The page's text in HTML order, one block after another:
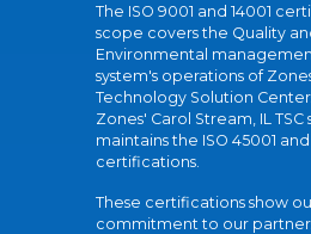
The ISO 9001 and 14001
scope covers the Quality
Environmental
system's operations of
Technology Solution Centers
Zones' Carol Stream, IL TSC
maintains the ISO 45001 and
certifications.
These certifications show
commitment to our